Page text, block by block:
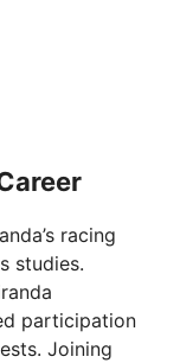
racing
studies.
participation
Joining